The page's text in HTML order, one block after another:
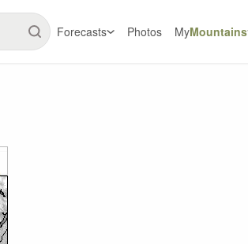
Forecasts Photos MyMountains